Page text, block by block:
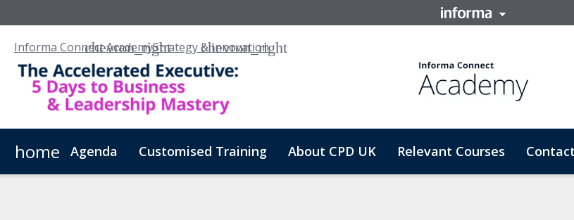
Informa Connect AcademyStrategy & Innovation
home Agenda Customised Training About CPD UK Relevant Courses Contact